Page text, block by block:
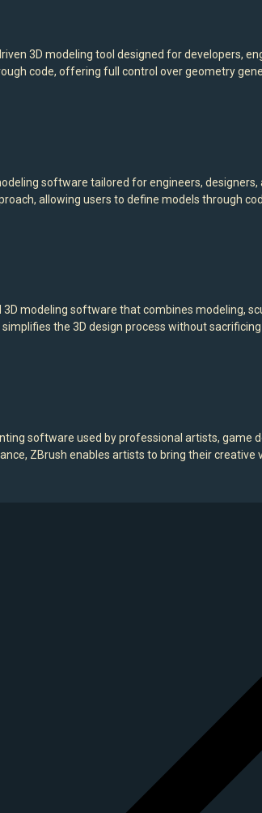
3D modeling tool designed for developers,
code, offering full control over geometry
software tailored for engineers,
allowing users to define models through
modeling software that combines modeling,
the 3D design process without
software used by professional artists,
ZBrush enables artists to bring their creative